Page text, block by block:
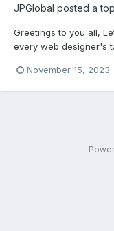
JPGlobal posted a
Greetings to you all,
every web designer's
quick rundown. CSS
November 15, 2023